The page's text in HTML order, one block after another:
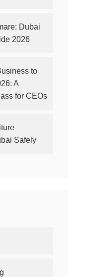
Dubai
2026
to
A
for CEOs
Safely